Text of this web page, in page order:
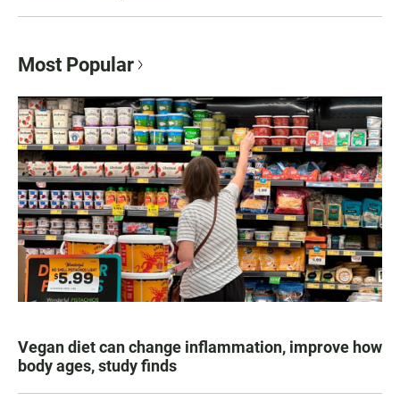
Most Popular
Vegan diet can change inflammation, improve how
body ages, study finds